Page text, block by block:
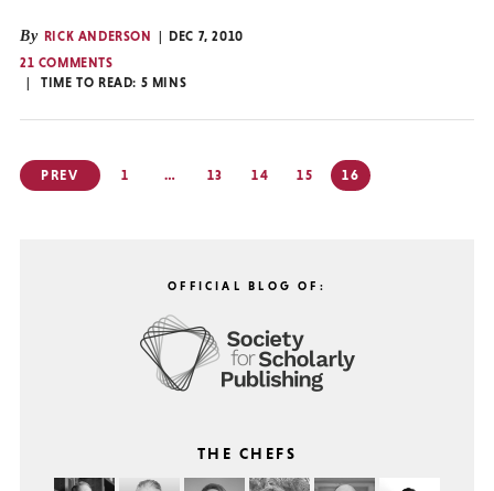
By RICK ANDERSON
DEC 7, 2010
21 COMMENTS
TIME TO READ: 5 MINS
Posts
pagination
PREV 1 … 13 14 15 16
OFFICIAL BLOG OF:
THE CHEFS